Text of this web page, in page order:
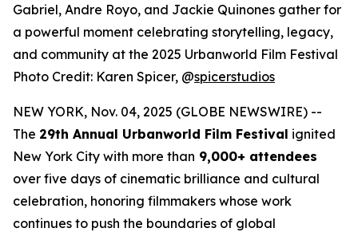
Gabriel, Andre Royo, and Jackie Quinones gather for
a powerful moment celebrating storytelling, legacy,
and community at the 2025 Urbanworld Film Festival
Photo Credit: Karen Spicer, @spicerstudios
NEW YORK, Nov. 04, 2025 (GLOBE NEWSWIRE) --
The 29th Annual Urbanworld Film Festival ignited
New York City with more than 9,000+ attendees
over five days of cinematic brilliance and cultural
celebration, honoring filmmakers whose work
continues to push the boundaries of global